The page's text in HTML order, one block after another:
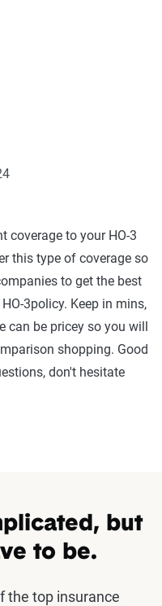
coverage to your HO-3
this type of coverage so
to get the best
3policy. Keep in mins,
can be pricey so you will
shopping. Good
don't hesitate
but
to be.
the top insurance